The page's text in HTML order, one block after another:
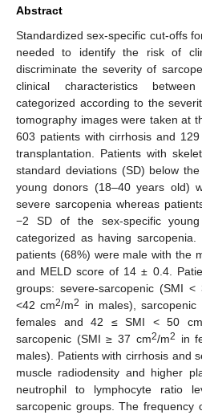
Abstract
Standardized sex-specific cut-offs
needed to identify the risk of
discriminate the severity of
clinical characteristics
categorized according to the
tomography images were taken at
603 patients with cirrhosis and
transplantation. Patients with
standard deviations (SD) below
young donors (18–40 years old)
severe sarcopenia whereas
−2 SD of the sex-specific
categorized as having
patients (68%) were male with the
and MELD score of 14 ± 0.4.
groups: severe-sarcopenic (SMI <
<42 cm2/m2 in males),
females and 42 ≤ SMI < 50 cm
sarcopenic (SMI ≥ 37 cm2/m2 in
males). Patients with cirrhosis and
muscle radiodensity and higher
neutrophil to lymphocyte ratio
sarcopenic groups. The frequency